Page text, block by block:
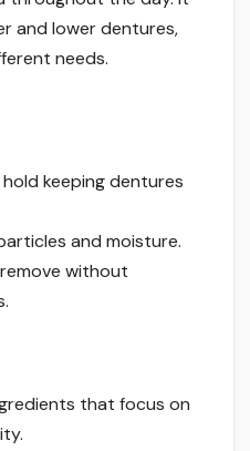
and lower dentures,
needs.
keeping dentures
and moisture.
without
that focus on